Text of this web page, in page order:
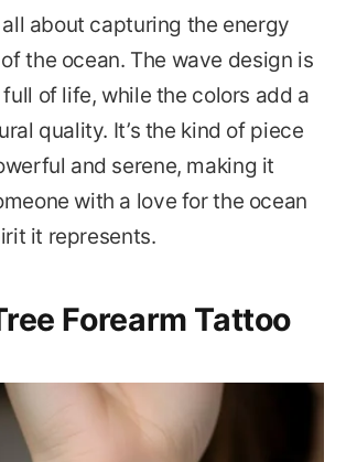
about capturing the energy
the ocean. The wave design is
of life, while the colors add a
quality. It’s the kind of piece
and serene, making it
with a love for the ocean
it represents.
Forearm Tattoo